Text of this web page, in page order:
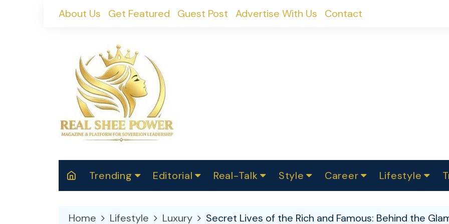
About Us Get Featured Guest Post Advertise With Us Contact
Trending Editorial
2025
Real-Talk
Makers
Style Career Lifestyle
Home Lifestyle Luxury Secret Lives of the Rich and Famous: Behind the